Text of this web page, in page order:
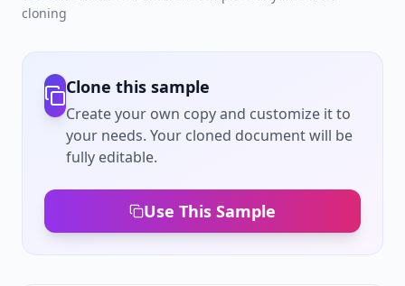
cloning
Clone this sample
Create your own copy and customize it to
your needs. Your cloned document will be
fully editable.
Use This Sample